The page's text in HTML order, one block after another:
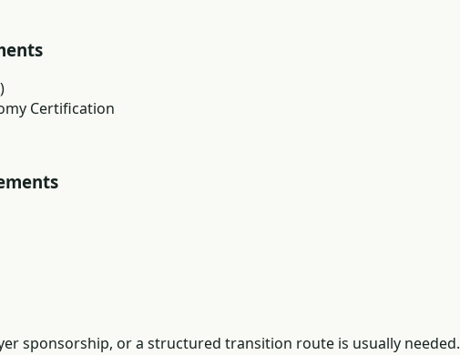
Certification
sponsorship, or a structured transition route is usually needed.